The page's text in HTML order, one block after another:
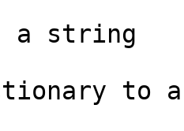
a string
to